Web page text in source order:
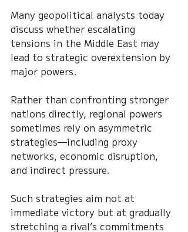
Many geopolitical analysts today
discuss whether escalating
tensions in the Middle East may
lead to strategic overextension by
major powers.
Rather than confronting stronger
nations directly, regional powers
sometimes rely on asymmetric
strategies—including proxy
networks, economic disruption,
and indirect pressure.
Such strategies aim not at
immediate victory but at gradually
stretching a rival’s commitments